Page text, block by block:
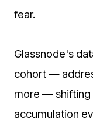
fear.
Glassnode's
cohort —
more — shifting
accumulation